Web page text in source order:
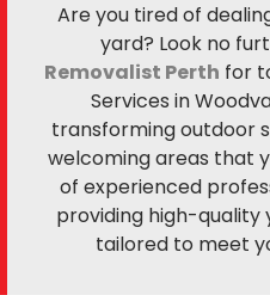
Are you tired of
yard? Look no
Removalist Perth for
Services in
transforming outdoor
welcoming areas that
of experienced
providing high-quality
tailored to meet